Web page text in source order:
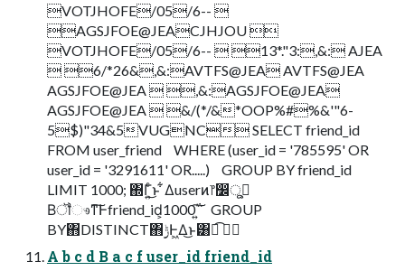
VOTJHOFE/05/6-- 
AGSJFOE@JEACJHJOU 
VOTJHOFE/05/6--  13*."3:,&: AJEA
 6/*26&,&:AVTFS@JEA AVTFS@JEA
AGSJFOE@JEA  ,&:AGSJFOE@JEA
AGSJFOE@JEA  &/(*/&*OOP%#%&'"6-
5$)"34&5VUGNC SELECT friend_id
FROM user_friend WHERE (user_id = '785595' OR
user_id = '3291611' OR.....) GROUP BY friend_id
LIMIT 1000; ΍Γ͍ͨ͜ͱ ͋Δuserͷ෦෼ू߹͔
Βॏෳͳ͠Ͱfriend_id͕1000݅΄͍͠ GROUP
BY΋DISTINCT΋࣮ݱͰ͖Δ͜ͱ͸ಉ͡ 
A b c d B a c f user_id friend_id